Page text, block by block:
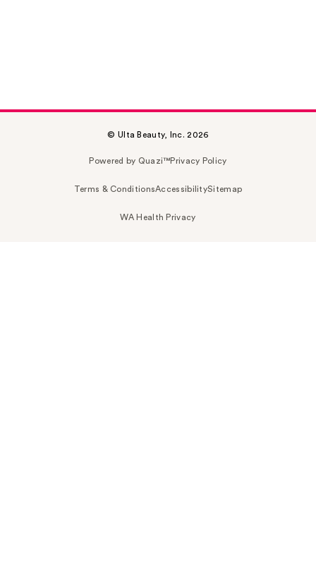
© Ulta Beauty, Inc. 2026
Powered by Quazi™Privacy Policy
Terms & ConditionsAccessibilitySitemap
WA Health Privacy